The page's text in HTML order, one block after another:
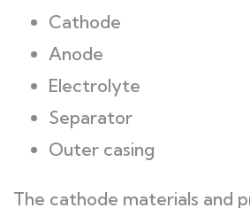
Cathode
Anode
Electrolyte
Separator
Outer casing
The cathode materials and